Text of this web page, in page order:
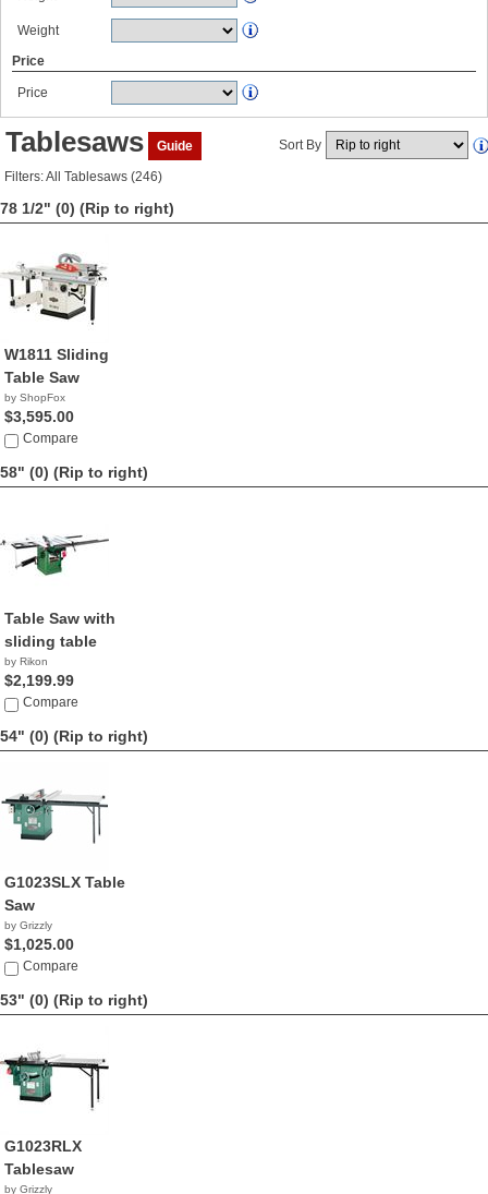
Weight
Price
Price
Tablesaws Guide Sort By
Filters: All Tablesaws (246)
78 1/2" (0) (Rip to right)
W1811 Sliding
Table Saw
by ShopFox
$3,595.00
Compare
58" (0) (Rip to right)
Table Saw with
sliding table
by Rikon
$2,199.99
Compare
54" (0) (Rip to right)
G1023SLX Table
Saw
by Grizzly
$1,025.00
Compare
53" (0) (Rip to right)
G1023RLX
Tablesaw
by Grizzly